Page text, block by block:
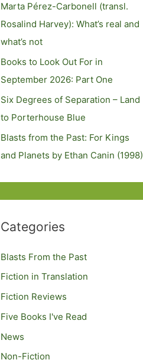
Marta Pérez-Carbonell (transl.
Rosalind Harvey): What’s real and
what’s not
Books to Look Out For in
September 2026: Part One
Six Degrees of Separation – Land
to Porterhouse Blue
Blasts from the Past: For Kings
and Planets by Ethan Canin (1998)
Categories
Blasts From the Past
Fiction in Translation
Fiction Reviews
Five Books I've Read
News
Non-Fiction